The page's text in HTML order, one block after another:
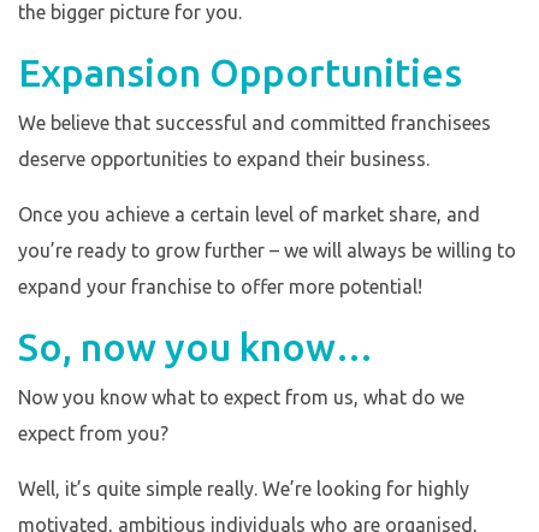
the bigger picture for you.
Expansion Opportunities
We believe that successful and committed franchisees
deserve opportunities to expand their business.
Once you achieve a certain level of market share, and
you’re ready to grow further – we will always be willing to
expand your franchise to offer more potential!
So, now you know…
Now you know what to expect from us, what do we
expect from you?
Well, it’s quite simple really. We’re looking for highly
motivated, ambitious individuals who are organised,